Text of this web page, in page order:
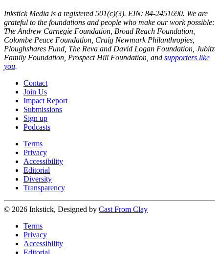
Inkstick Media is a registered 501(c)(3). EIN: 84-2451690. We are
grateful to the foundations and people who make our work possible:
The Andrew Carnegie Foundation, Broad Reach Foundation,
Colombe Peace Foundation, Craig Newmark Philanthropies,
Ploughshares Fund, The Reva and David Logan Foundation, Jubitz
Family Foundation, Prospect Hill Foundation, and supporters like
you.
Contact
Join Us
Impact Report
Submissions
Sign up
Podcasts
Terms
Privacy
Accessibility
Editorial
Diversity
Transparency
© 2026 Inkstick, Designed by Cast From Clay
Terms
Privacy
Accessibility
Editorial